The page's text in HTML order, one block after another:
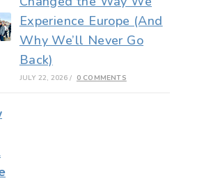
Experience Europe (And
Why We’ll Never Go
Back)
JULY 22, 2026 / 0 COMMENTS